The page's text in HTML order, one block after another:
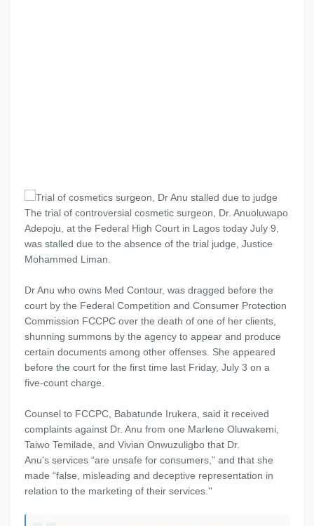
The trial of controversial cosmetic surgeon, Dr. Anuoluwapo
Adepoju, at the Federal High Court in Lagos today July 9,
was stalled due to the absence of the trial judge, Justice
Mohammed Liman.
Dr Anu who owns Med Contour, was dragged before the
court by the Federal Competition and Consumer Protection
Commission FCCPC over the death of one of her clients,
shunning summons by the agency to appear and produce
certain documents among other offenses. She appeared
before the court for the first time last Friday, July 3 on a
five-count charge.
Counsel to FCCPC, Babatunde Irukera, said it received
complaints against Dr. Anu from one Marlene Oluwakemi,
Taiwo Temilade, and Vivian Onwuzuligbo that Dr.
Anu's services “are unsafe for consumers,” and that she
made “false, misleading and deceptive representation in
relation to the marketing of their services.''